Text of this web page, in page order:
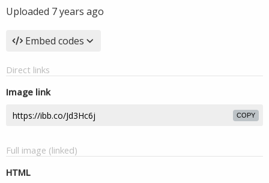
Uploaded 7 years ago
Embed codes
Direct links
Image link
COPY
Full image (linked)
HTML